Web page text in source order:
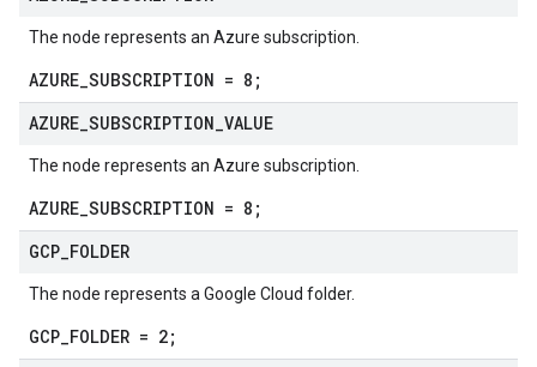
The node represents an Azure subscription.
AZURE_SUBSCRIPTION = 8;
AZURE SUBSCRIPTION VALUE
The node represents an Azure subscription.
AZURE_SUBSCRIPTION = 8;
GCP FOLDER
The node represents a Google Cloud folder.
GCP_FOLDER = 2;